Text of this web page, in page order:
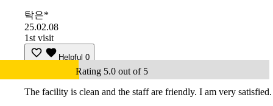
탁은*
25.02.08
1st visit
Helpful 0
Rating 5.0 out of 5
The facility is clean and the staff are friendly. I am very satisfied.